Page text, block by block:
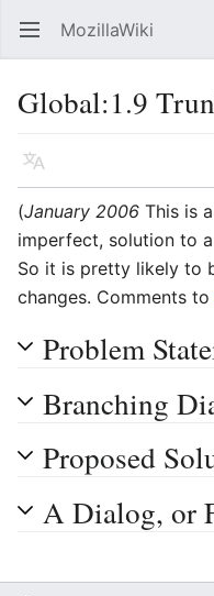
Open main menu MozillaWiki
Global:1.9
Language
(January 2006 This is
imperfect, solution to
So it is pretty likely to
changes. Comments to
Problem
Branching
Proposed
A Dialog, or